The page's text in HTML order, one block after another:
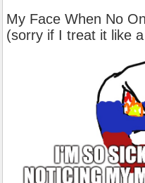
My Face When No
(sorry if I treat it like